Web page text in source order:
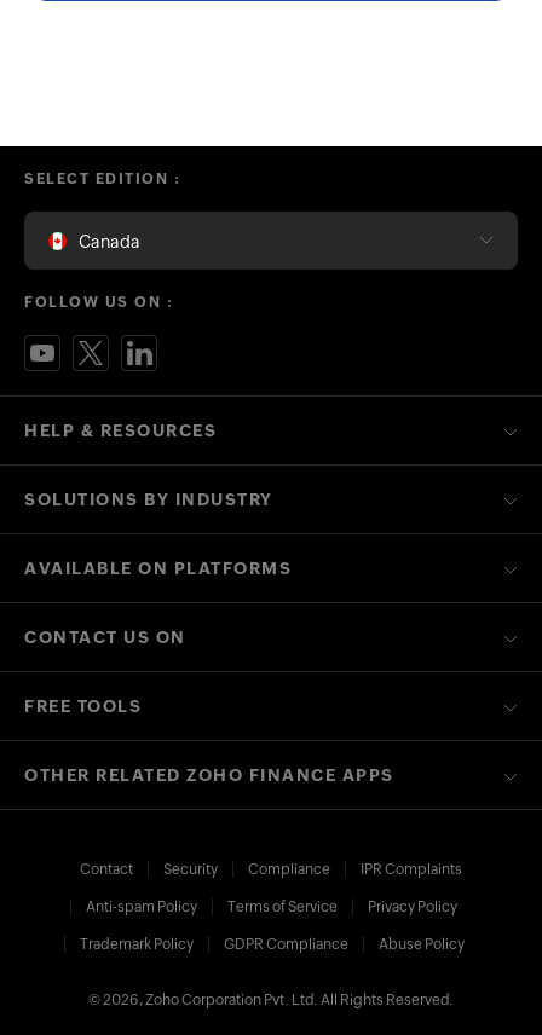
HELP & RESOURCES
SOLUTIONS BY INDUSTRY
AVAILABLE ON PLATFORMS
CONTACT US ON
FREE TOOLS
SELECT EDITION :
Canada
FOLLOW US ON :
OTHER RELATED ZOHO FINANCE APPS
Contact Security Compliance IPR Complaints
Anti-spam Policy Terms of Service Privacy Policy
Trademark Policy GDPR Compliance Abuse Policy
© 2026, Zoho Corporation Pvt. Ltd. All Rights Reserved.